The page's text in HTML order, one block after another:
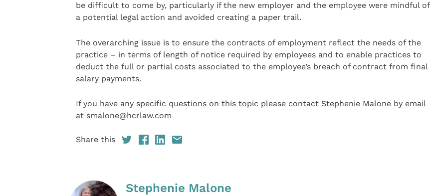
be difficult to come by, particularly if the new employer and the employee were mindful of
a potential legal action and avoided creating a paper trail.
The overarching issue is to ensure the contracts of employment reflect the needs of the
practice – in terms of length of notice required by employees and to enable practices to
deduct the full or partial costs associated to the employee’s breach of contract from final
salary payments.
If you have any specific questions on this topic please contact Stephenie Malone by email
at smalone@hcrlaw.com
Share this
Stephenie Malone